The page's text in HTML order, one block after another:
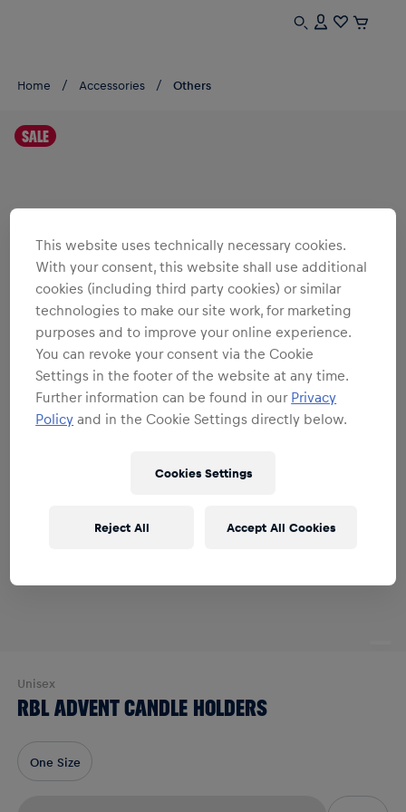
Home Accessories Others
SALE
Unisex
RBL ADVENT CANDLE HOLDERS
One Size
This website uses technically necessary cookies.
With your consent, this website shall use additional
cookies (including third party cookies) or similar
technologies to make our site work, for marketing
purposes and to improve your online experience.
You can revoke your consent via the Cookie
Settings in the footer of the website at any time.
Further information can be found in our Privacy
Policy and in the Cookie Settings directly below.
Cookies Settings
Reject All Accept All Cookies